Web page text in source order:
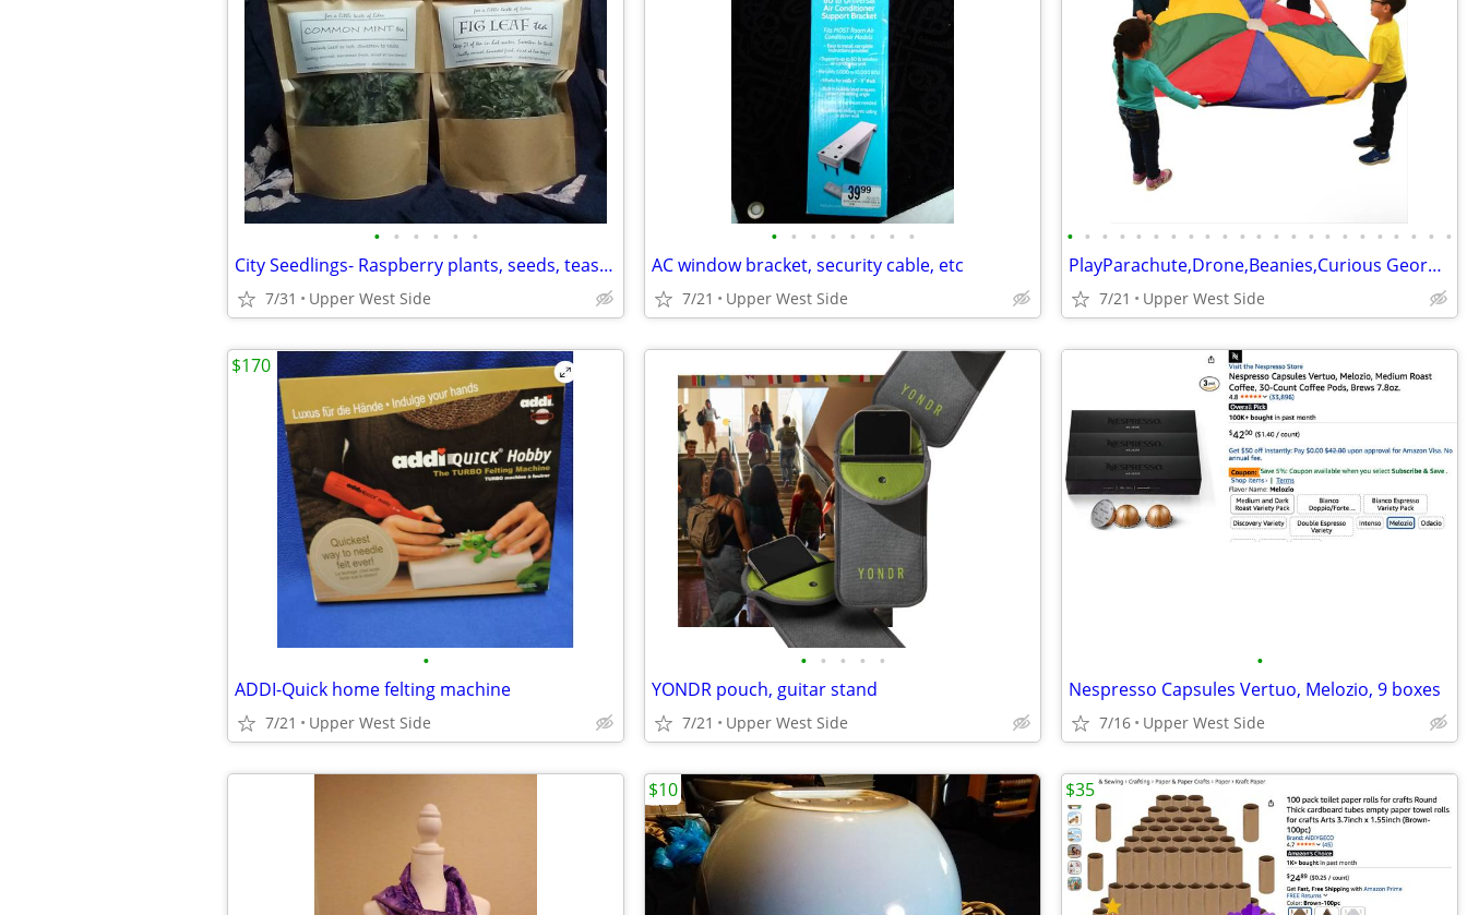
• • • • • •
City Seedlings- Raspberry plants, seeds, teas, & props
7/31 Upper West Side
• • • • • • • •
AC window bracket, security cable, etc
7/21 Upper West Side
• • • • • • • • • • • • • • • • • • • • • • •
PlayParachute,Drone,Beanies,Curious George signed poster,
7/21 Upper West Side
•
ADDI-Quick home felting machine
7/21 Upper West Side
$170
• • • • •
YONDR pouch, guitar stand
7/21 Upper West Side
•
Nespresso Capsules Vertuo, Melozio, 9 boxes
7/16 Upper West Side
$10 $35